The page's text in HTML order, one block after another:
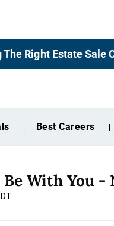
Right Estate Sale
Best Careers
With You -